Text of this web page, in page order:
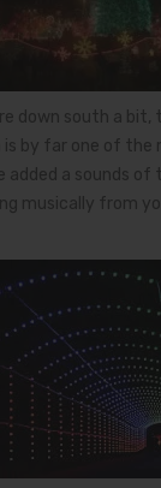
down south a bit,
is by far one of
added a sounds of
musically from